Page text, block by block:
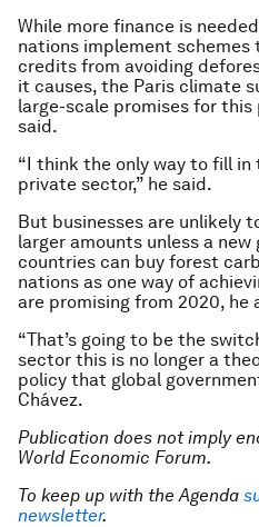
While more finance is
nations implement
credits from avoiding
it causes, the Paris climate
large-scale promises for this
said.
“I think the only way to fill
private sector,” he said.
But businesses are unlikely
larger amounts unless a
countries can buy forest
nations as one way of
are promising from 2020, he
“That’s going to be the
sector this is no longer a
policy that global
Chávez.
Publication does not imply
World Economic Forum.
To keep up with the Agenda
newsletter.